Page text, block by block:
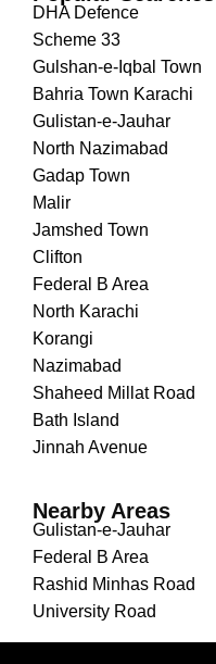
DHA Defence
Scheme 33
Gulshan-e-Iqbal Town
Bahria Town Karachi
Gulistan-e-Jauhar
North Nazimabad
Gadap Town
Malir
Jamshed Town
Clifton
Federal B Area
North Karachi
Korangi
Nazimabad
Shaheed Millat Road
Bath Island
Jinnah Avenue
Nearby Areas
Gulistan-e-Jauhar
Federal B Area
Rashid Minhas Road
University Road